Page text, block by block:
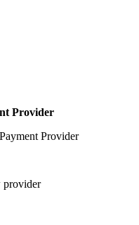
Provider
Provider
provider